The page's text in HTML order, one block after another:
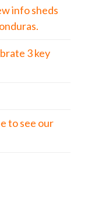
info sheds
3 key
to see our